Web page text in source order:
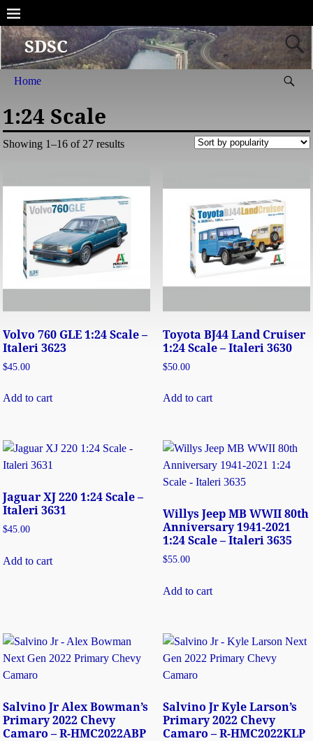
SDSC
Home
1:24 Scale
Showing 1–16 of 27 results
Volvo 760 GLE 1:24 Scale –
Italeri 3623
$45.00
Add to cart
Toyota BJ44 Land Cruiser
1:24 Scale – Italeri 3630
$50.00
Add to cart
Jaguar XJ 220 1:24 Scale –
Italeri 3631
$45.00
Add to cart
Willys Jeep MB WWII 80th
Anniversary 1941-2021
1:24 Scale – Italeri 3635
$55.00
Add to cart
Salvino Jr Alex Bowman’s
Primary 2022 Chevy
Camaro – R-HMC2022ABP
Salvino Jr Kyle Larson’s
Primary 2022 Chevy
Camaro – R-HMC2022KLP